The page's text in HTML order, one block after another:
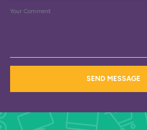
Message
SEND MESSAGE